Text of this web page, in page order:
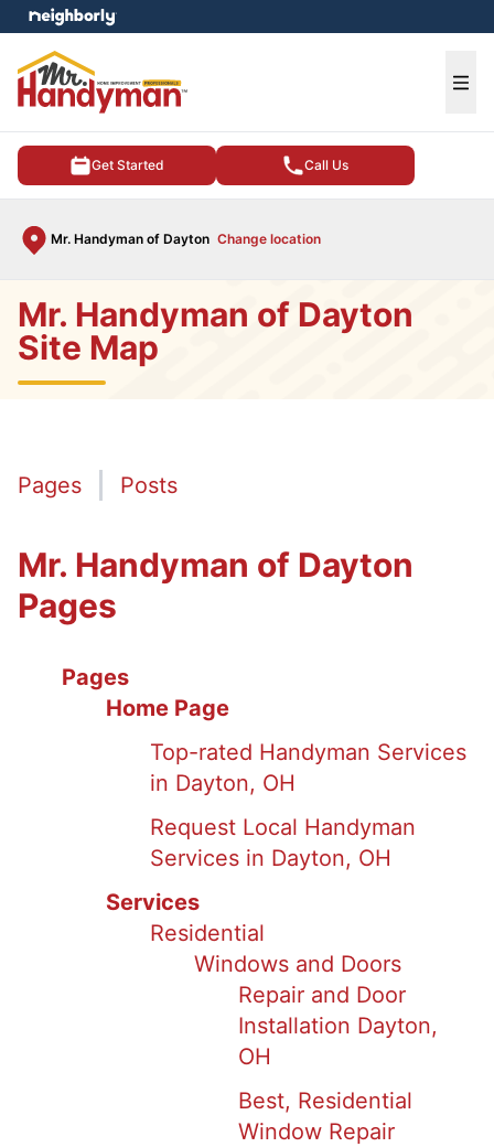
Get Started Call Us
Mr. Handyman of Dayton Change location
menu
Mr. Handyman of Dayton
Site Map
Pages Posts
Mr. Handyman of Dayton
Pages
Pages
Home Page
Top-rated Handyman Services
in Dayton, OH
Request Local Handyman
Services in Dayton, OH
Services
Residential
Windows and Doors
Repair and Door
Installation Dayton,
OH
Best, Residential
Window Repair